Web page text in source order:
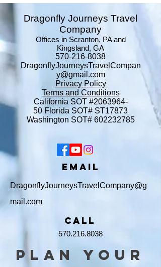
Dragonfly Journeys Travel
Company
Offices in Scranton, PA and
Kingsland, GA
570-216-8038
DragonflyJourneysTravelCompan
y@gmail.com
Privacy Policy
Terms and Conditions
​California SOT #2063964-
50 Florida SOT# ST17873
Washington SOT# 602232785
Email
DragonflyJourneysTravelCompany@g
mail.com
Call
570.216.8038
PLAN YOUR